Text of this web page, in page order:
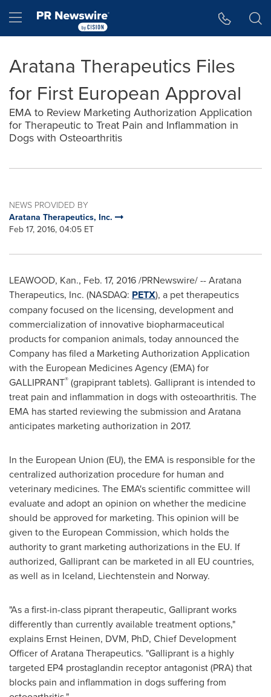
Hamburger menu
Aratana Therapeutics Files
for First European Approval
EMA to Review Marketing Authorization Application
for Therapeutic to Treat Pain and Inflammation in
Dogs with Osteoarthritis
NEWS PROVIDED BY
Aratana Therapeutics, Inc.
Feb 17, 2016, 04:05 ET
LEAWOOD, Kan., Feb. 17, 2016/PRNewswire/ -- Aratana
Therapeutics, Inc. (NASDAQ: PETX), a pet therapeutics
company focused on the licensing, development and
commercialization of innovative biopharmaceutical
products for companion animals, today announced the
Company has filed a Marketing Authorization Application
with the European Medicines Agency (EMA) for
GALLIPRANT® (grapiprant tablets). Galliprant is intended to
treat pain and inflammation in dogs with osteoarthritis. The
EMA has started reviewing the submission and Aratana
anticipates marketing authorization in 2017.
In the European Union (EU), the EMA is responsible for the
centralized authorization procedure for human and
veterinary medicines. The EMA's scientific committee will
evaluate and adopt an opinion on whether the medicine
should be approved for marketing. This opinion will be
given to the European Commission, which holds the
authority to grant marketing authorizations in the EU. If
authorized, Galliprant can be marketed in all EU countries,
as well as in Iceland, Liechtenstein and Norway.
"As a first-in-class piprant therapeutic, Galliprant works
differently than currently available treatment options,"
explains Ernst Heinen, DVM, PhD, Chief Development
Officer of Aratana Therapeutics. "Galliprant is a highly
targeted EP4 prostaglandin receptor antagonist (PRA) that
blocks pain and inflammation in dogs suffering from